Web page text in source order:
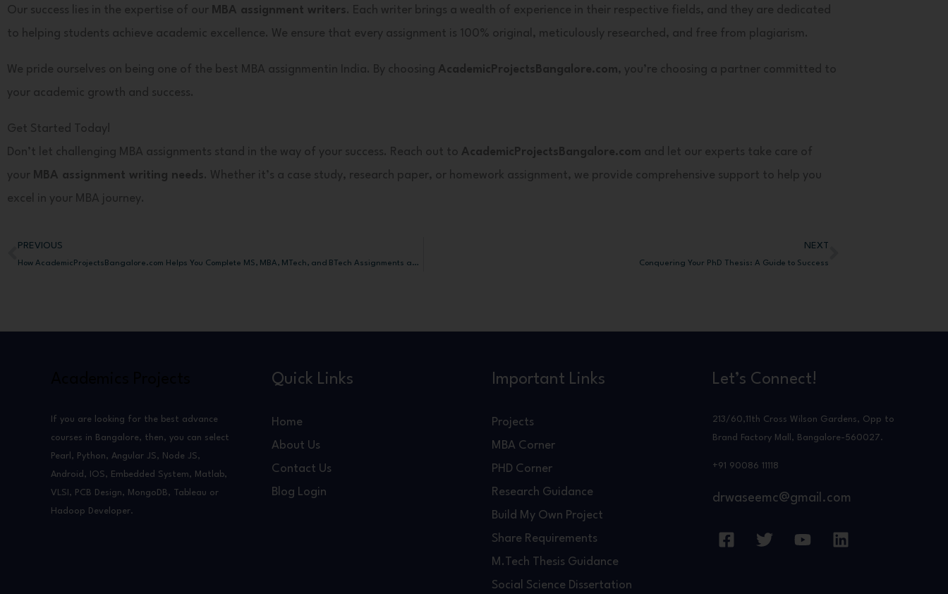
Our success lies in the expertise of our MBA assignment writers. Each writer brings a wealth of experience in their respective fields, and they are dedicated
to helping students achieve academic excellence. We ensure that every assignment is 100% original, meticulously researched, and free from plagiarism.
We pride ourselves on being one of the best MBA assignmentin India. By choosing AcademicProjectsBangalore.com, you’re choosing a partner committed to
your academic growth and success.
Get Started Today!
Don’t let challenging MBA assignments stand in the way of your success. Reach out to AcademicProjectsBangalore.com and let our experts take care of
your MBA assignment writing needs. Whether it’s a case study, research paper, or homework assignment, we provide comprehensive support to help you
excel in your MBA journey.
Prev
PREVIOUS
How AcademicProjectsBangalore.com Helps You Complete MS, MBA, MTech, and BTech Assignments and Projects at the Lowest Possible Cost
NEXT
Conquering Your PhD Thesis: A Guide to Success
If you are looking for the best advance
courses in Bangalore, then, you can select
Pearl, Python, Angular JS, Node JS,
Android, IOS, Embedded System, Matlab,
VLSI, PCB Design, MongoDB, Tableau or
Hadoop Developer.
Quick Links
Home
About Us
Contact Us
Blog Login
Important Links
Projects
MBA Corner
PHD Corner
Research Guidance
Build My Own Project
Share Requirements
M.Tech Thesis Guidance
Social Science Dissertation
Let’s Connect!
213/60,11th Cross Wilson Gardens, Opp to
Brand Factory Mall, Bangalore-560027.
+91 90086 11118
drwaseemc@gmail.com